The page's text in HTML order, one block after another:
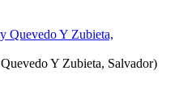
Quevedo Y Zubieta, Salvador)